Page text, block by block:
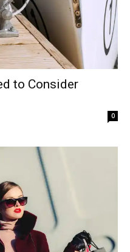
to Consider
0